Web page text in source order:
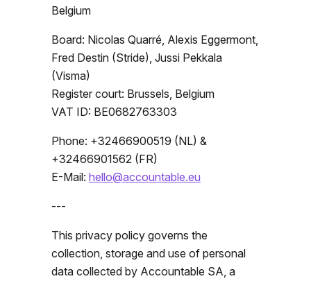
Belgium
Board: Nicolas Quarré, Alexis Eggermont,
Fred Destin (Stride), Jussi Pekkala
(Visma)
Register court: Brussels, Belgium
VAT ID: BE0682763303
Phone: +32466900519 (NL) &
+32466901562 (FR)
E-Mail: hello@accountable.eu
---
This privacy policy governs the
collection, storage and use of personal
data collected by Accountable SA, a